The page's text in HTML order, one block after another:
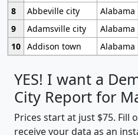
8
Abbeville city Alabama
9
Adamsville city Alabama
10 Addison town Alabama
YES! I want a
City Report for
Prices start at just $75.
receive your data as an